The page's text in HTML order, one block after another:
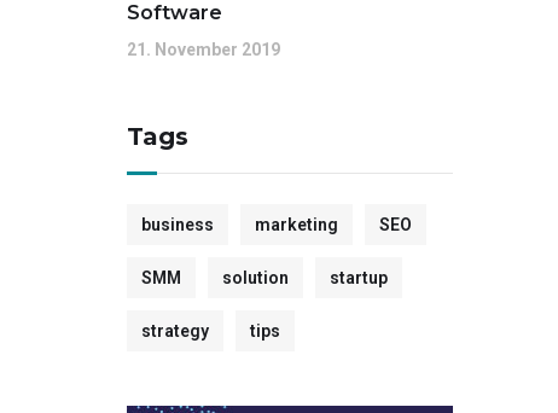
Software
21. November 2019
Tags
business marketing SEO
SMM solution startup
strategy tips